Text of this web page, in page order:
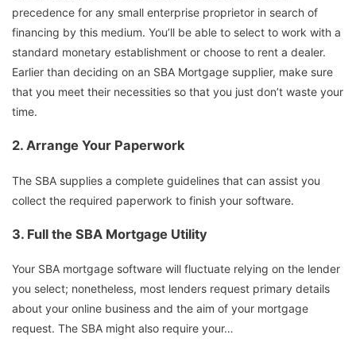
precedence for any small enterprise proprietor in search of
financing by this medium. You’ll be able to select to work with a
standard monetary establishment or choose to rent a dealer.
Earlier than deciding on an SBA Mortgage supplier, make sure
that you meet their necessities so that you just don’t waste your
time.
2. Arrange Your Paperwork
The SBA supplies a complete guidelines that can assist you
collect the required paperwork to finish your software.
3. Full the SBA Mortgage Utility
Your SBA mortgage software will fluctuate relying on the lender
you select; nonetheless, most lenders request primary details
about your online business and the aim of your mortgage
request. The SBA might also require your…